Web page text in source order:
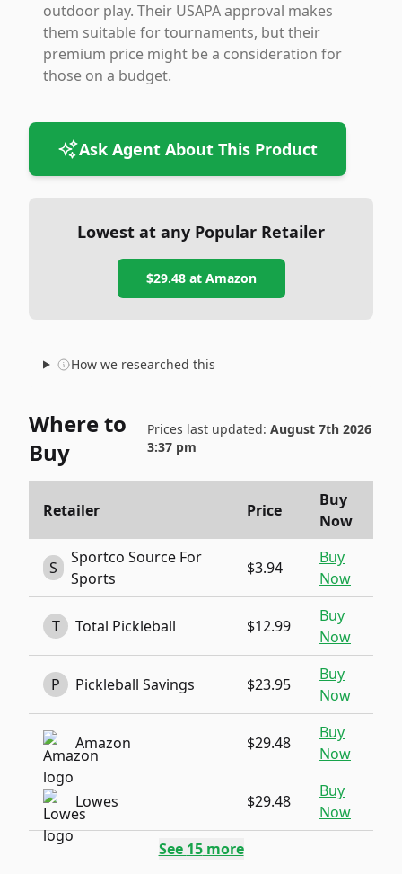
outdoor play. Their USAPA approval makes
them suitable for tournaments, but their
premium price might be a consideration for
those on a budget.
Ask Agent About This Product
Lowest at any Popular Retailer
$29.48at Amazon
How we researched this
Where to
Buy
Prices last updated: August 7th 2026
3:37 pm
Retailer Price
Buy
Now
S
Sportco Source For
Sports
$3.94
Buy
Now
T Total Pickleball $12.99
Buy
Now
P Pickleball Savings $23.95
Buy
Now
Amazon $29.48
Buy
Now
Lowes $29.48
Buy
Now
See 15more